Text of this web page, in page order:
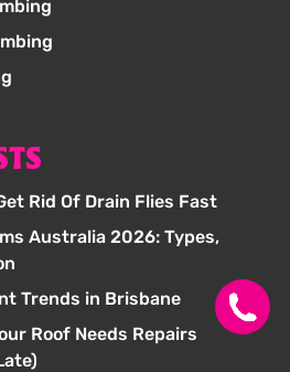
Rid Of Drain Flies Fast
Australia 2026: Types,
Trends in Brisbane
Roof Needs Repairs